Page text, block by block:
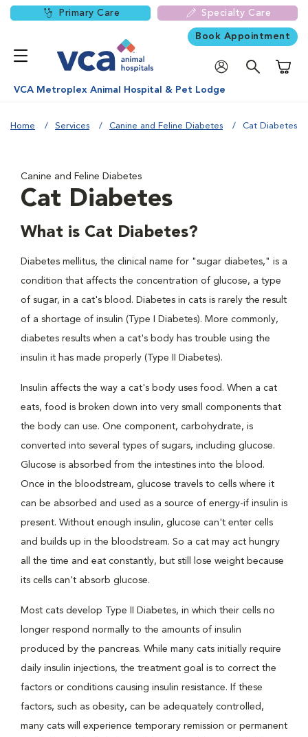
Primary Care Specialty Care
Book Appointment
VCA Metroplex Animal Hospital & Pet Lodge
Home Services Canine and Feline Diabetes Cat Diabetes
Canine and Feline Diabetes
Cat Diabetes
What is Cat Diabetes?
Diabetes mellitus, the clinical name for "sugar diabetes," is a
condition that affects the concentration of glucose, a type
of sugar, in a cat's blood. Diabetes in cats is rarely the result
of a shortage of insulin (Type I Diabetes). More commonly,
diabetes results when a cat's body has trouble using the
insulin it has made properly (Type II Diabetes).
Insulin affects the way a cat's body uses food. When a cat
eats, food is broken down into very small components that
the body can use. One component, carbohydrate, is
converted into several types of sugars, including glucose.
Glucose is absorbed from the intestines into the blood.
Once in the bloodstream, glucose travels to cells where it
can be absorbed and used as a source of energy-if insulin is
present. Without enough insulin, glucose can't enter cells
and builds up in the bloodstream. So a cat may act hungry
all the time and eat constantly, but still lose weight because
its cells can't absorb glucose.
Most cats develop Type II Diabetes, in which their cells no
longer respond normally to the amounts of insulin
produced by the pancreas. While many cats initially require
daily insulin injections, the treatment goal is to correct the
factors or conditions causing insulin resistance. If these
factors, such as obesity, can be adequately controlled,
many cats will experience temporary remission or permanent